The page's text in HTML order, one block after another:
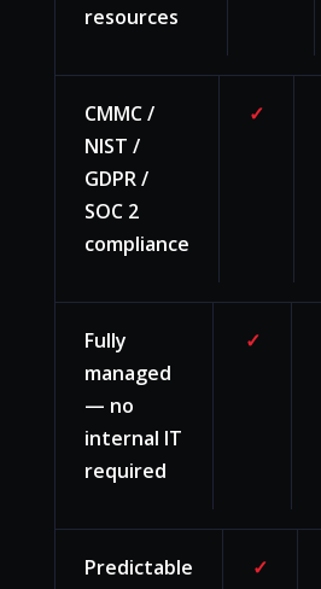
resources
CMMC /
NIST /
GDPR /
SOC 2
compliance
✓
Fully
managed
— no
internal IT
required
✓
Predictable
✓